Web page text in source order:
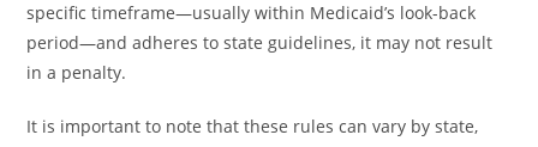
specific timeframe—usually within Medicaid’s look-back
period—and adheres to state guidelines, it may not result
in a penalty.
It is important to note that these rules can vary by state,